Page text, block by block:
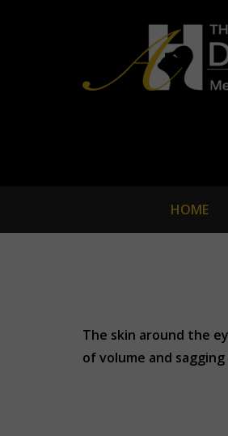
HOME
The skin around the
of volume and